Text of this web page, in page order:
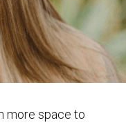
more space to